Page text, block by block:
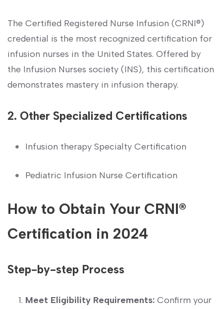
The Certified Registered Nurse​ Infusion (CRNI®)
credential ⁢is the most‍ recognized certification for
infusion nurses in the United States. Offered by
the‌ Infusion Nurses society (INS), this certification
demonstrates mastery in infusion‌ therapy.
2. Other Specialized Certifications
Infusion therapy Specialty Certification
Pediatric Infusion Nurse Certification
How‍ to Obtain Your CRNI®
Certification⁣ in 2024
Step-by-step Process
Meet Eligibility Requirements: Confirm your